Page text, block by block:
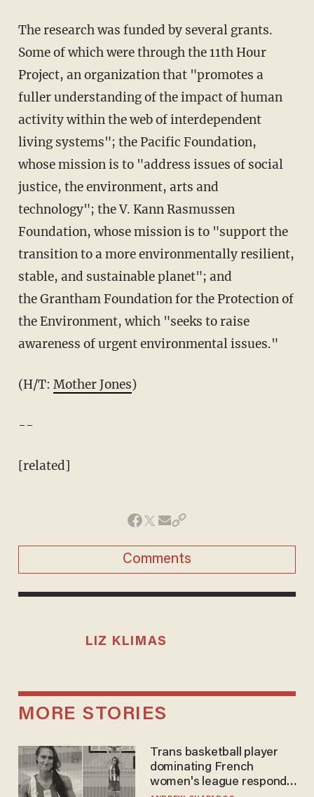
The research was funded by several grants.
Some of which were through the 11th Hour
Project, an organization that "promotes a
fuller understanding of the impact of human
activity within the web of interdependent
living systems"; the Pacific Foundation,
whose mission is to "address issues of social
justice, the environment, arts and
technology"; the V. Kann Rasmussen
Foundation, whose mission is to "support the
transition to a more environmentally resilient,
stable, and sustainable planet"; and
the Grantham Foundation for the Protection of
the Environment, which "seeks to raise
awareness of urgent environmental issues."
(H/T: Mother Jones)
--
[related]
Comments
LIZ KLIMAS
MORE STORIES
Trans basketball player
dominating French
women's league responds